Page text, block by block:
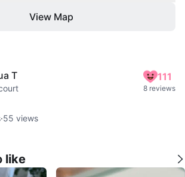
View Map
T 111
8 reviews
·55 views
like